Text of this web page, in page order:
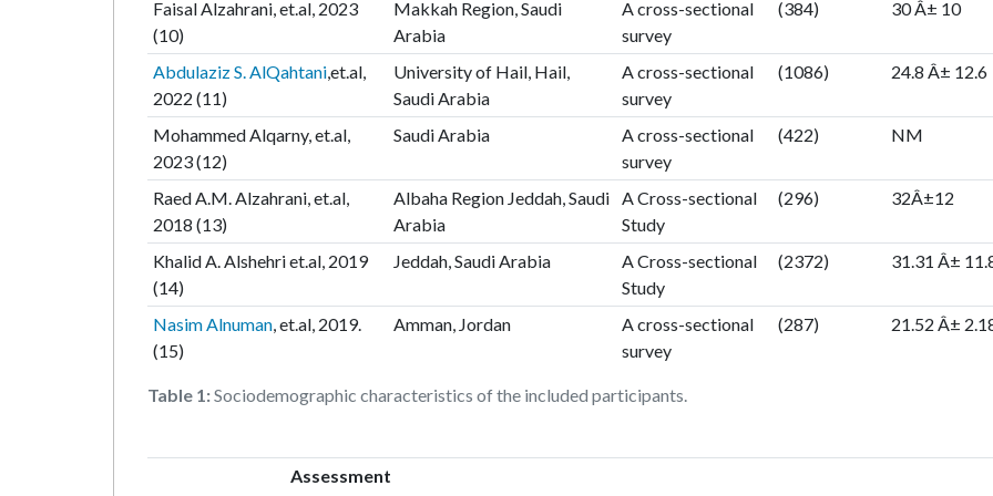
Table 1:Sociodemographic characteristics of the included participants.
Faisal Alzahrani, et.al, 2023
(10)
Makkah Region, Saudi
Arabia
A cross-sectional
survey
(384) 30 Â± 10
Abdulaziz S. AlQahtani,et.al,
2022 (11)
University of Hail, Hail,
Saudi Arabia
A cross-sectional
survey
(1086) 24.8 Â± 12.6
Mohammed Alqarny, et.al,
2023 (12)
Saudi Arabia
A cross-sectional
survey
(422) NM
Raed A.M. Alzahrani, et.al,
2018 (13)
Albaha Region Jeddah, Saudi
Arabia
A Cross-sectional
Study
(296) 32Â±12
Khalid A. Alshehri et.al, 2019
(14)
Jeddah, Saudi Arabia
A Cross-sectional
Study
(2372) 31.31 Â±
Nasim Alnuman, et.al, 2019.
(15)
Amman, Jordan
A cross-sectional
survey
(287) 21.52 Â±
Assessment